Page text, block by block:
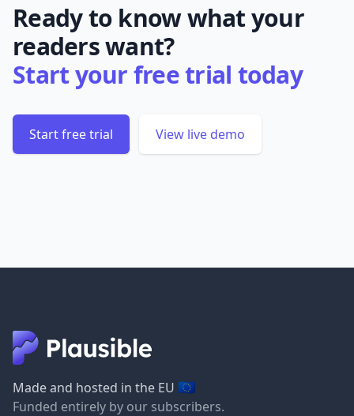
Ready to know what your
readers want?
Start your free trial today
Start free trial View live demo
Made and hosted in the EU 🇪🇺
Funded entirely by our subscribers.